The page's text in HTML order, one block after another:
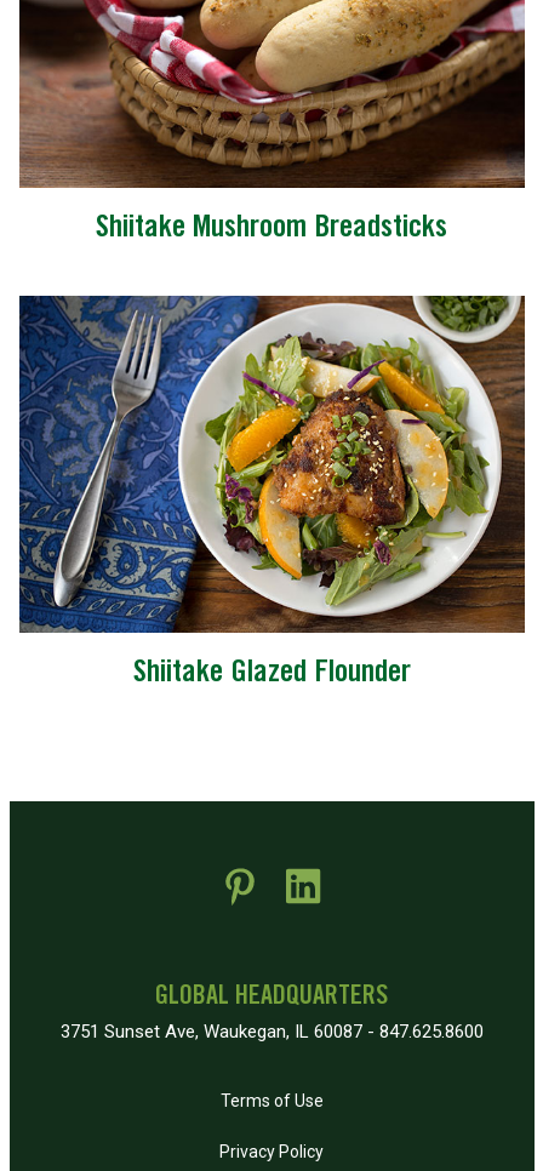
Shiitake Mushroom Breadsticks
Shiitake Glazed Flounder
GLOBAL HEADQUARTERS
3751 Sunset Ave, Waukegan, IL 60087 - 847.625.8600
Terms of Use
Privacy Policy